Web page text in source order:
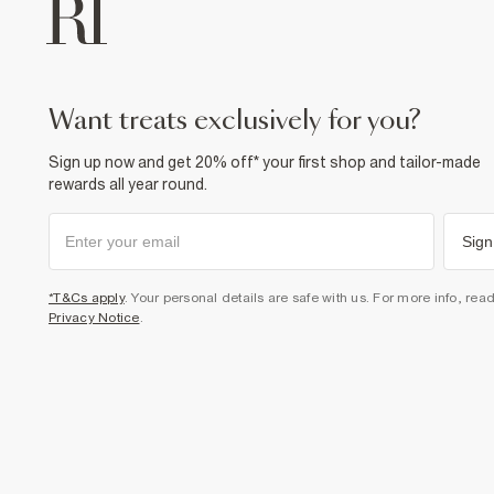
want treats exclusively for you?
Sign up now and get 20% off* your first shop and tailor-made
rewards all year round.
*T&Cs apply. Your personal details are safe with us. For more info,
Privacy Notice.